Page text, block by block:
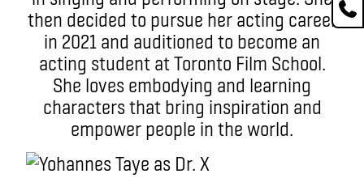
then decided to pursue her acting career
in 2021 and auditioned to become an
acting student at Toronto Film School.
She loves embodying and learning
characters that bring inspiration and
empower people in the world.